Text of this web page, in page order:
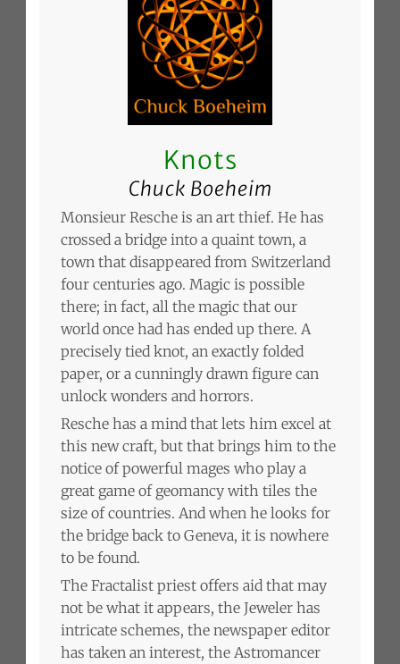
Knots
Chuck Boeheim
Monsieur Resche is an art thief. He has
crossed a bridge into a quaint town, a
town that disappeared from Switzerland
four centuries ago. Magic is possible
there; in fact, all the magic that our
world once had has ended up there. A
precisely tied knot, an exactly folded
paper, or a cunningly drawn figure can
unlock wonders and horrors.
Resche has a mind that lets him excel at
this new craft, but that brings him to the
notice of powerful mages who play a
great game of geomancy with tiles the
size of countries. And when he looks for
the bridge back to Geneva, it is nowhere
to be found.
The Fractalist priest offers aid that may
not be what it appears, the Jeweler has
intricate schemes, the newspaper editor
has taken an interest, the Astromancer